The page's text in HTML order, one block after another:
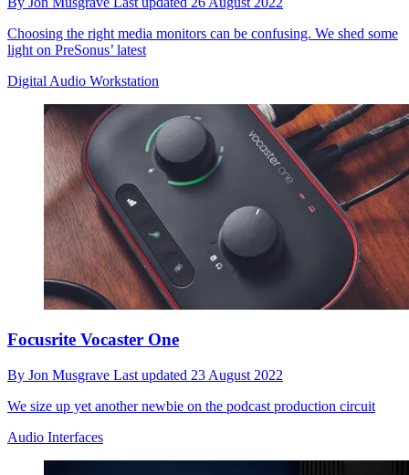
Choosing the right media monitors can be confusing. We shed some
light on PreSonus’ latest
Digital Audio Workstation
Focusrite Vocaster One
By Jon Musgrave Last updated 23 August 2022
We size up yet another newbie on the podcast production circuit
Audio Interfaces